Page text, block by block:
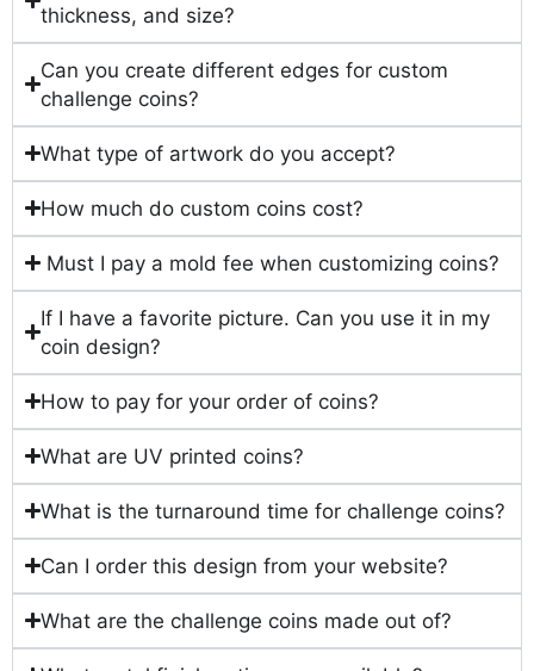
thickness, and size?
Can you create different edges for custom
challenge coins?
What type of artwork do you accept?
How much do custom coins cost?
Must I pay a mold fee when customizing coins?
If I have a favorite picture. Can you use it in my
coin design?
How to pay for your order of coins?
What are UV printed coins?
What is the turnaround time for challenge coins?
Can I order this design from your website?
What are the challenge coins made out of?